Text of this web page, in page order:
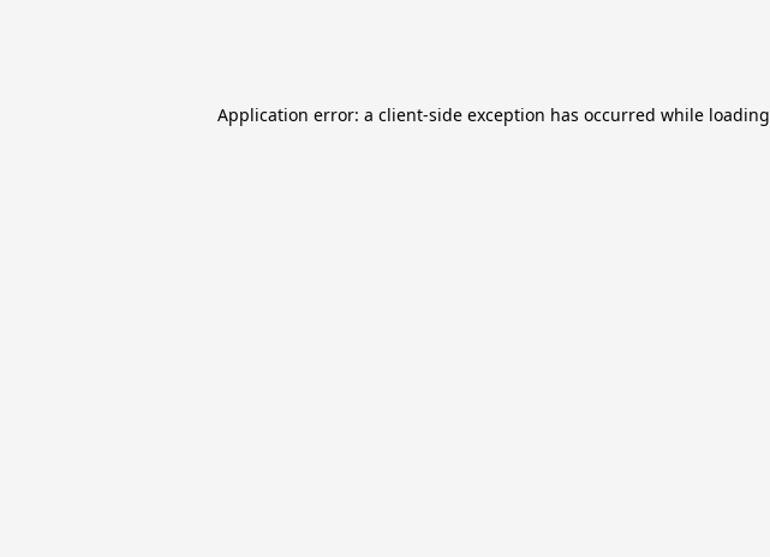
Application error: a client-side exception has occurred while loading